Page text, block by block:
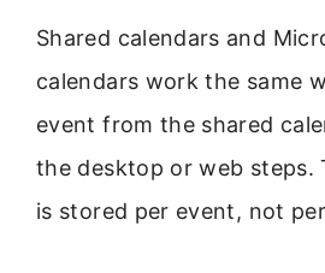
Shared calendars and
calendars work the same
event from the shared
the desktop or web steps.
is stored per event, not